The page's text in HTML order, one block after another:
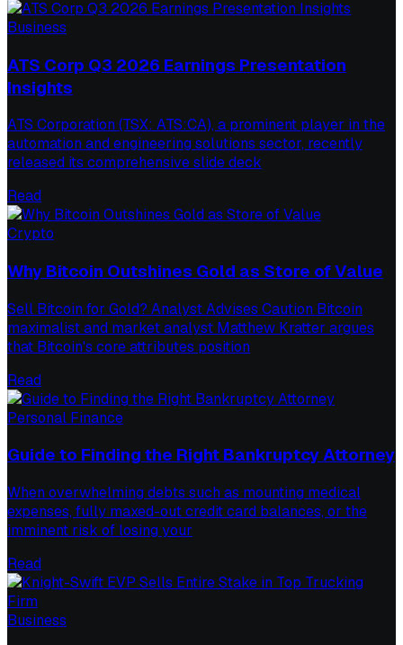
Business
ATS Corp Q3 2026 Earnings Presentation
Insights
ATS Corporation (TSX: ATS:CA), a prominent player in the
automation and engineering solutions sector, recently
released its comprehensive slide deck
Read
Crypto
Why Bitcoin Outshines Gold as Store of Value
Sell Bitcoin for Gold? Analyst Advises Caution Bitcoin
maximalist and market analyst Matthew Kratter argues
that Bitcoin's core attributes position
Read
Personal Finance
Guide to Finding the Right Bankruptcy Attorney
When overwhelming debts such as mounting medical
expenses, fully maxed-out credit card balances, or the
imminent risk of losing your
Read
Business